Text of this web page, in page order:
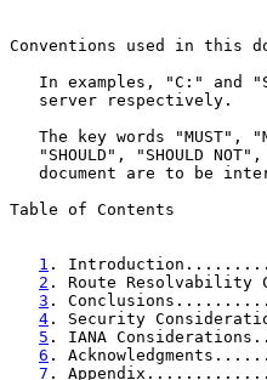
Conventions used in this
In examples, "C:" and
   server respectively.
The key words "MUST",
"SHOULD", "SHOULD
document are to be
Table of Contents
1 .
2 . Route
3 .
4 . Security
5 . IANA
6 .
7 .